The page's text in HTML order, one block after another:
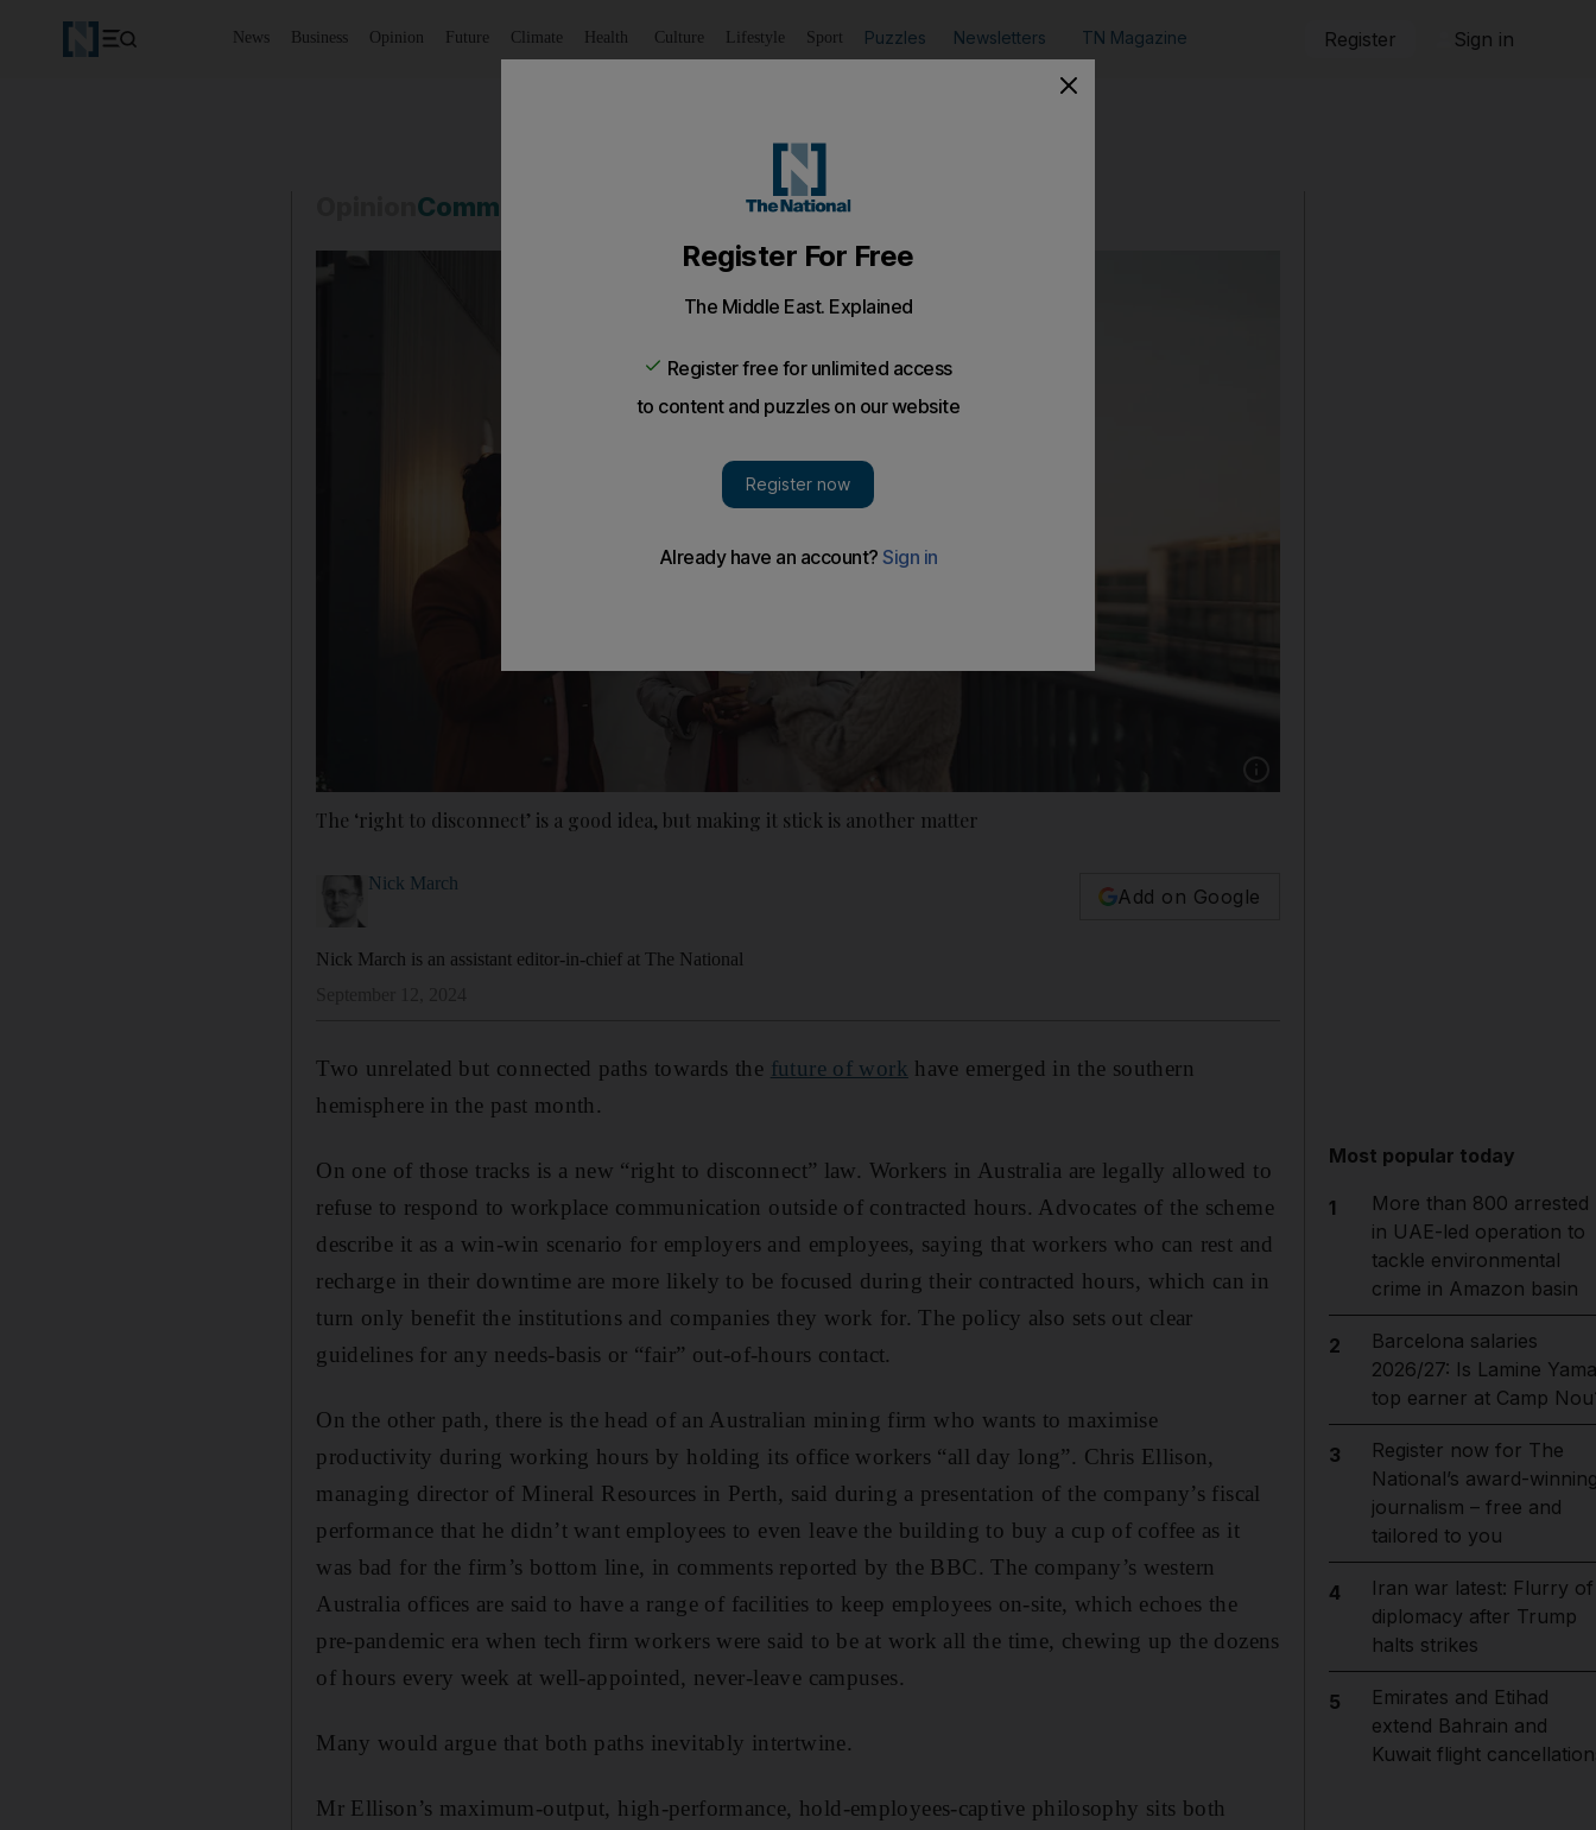
News Business Opinion Future Climate Health Culture Lifestyle Sport Puzzles Newsletters TN Magazine Register Sign in
Comment
The ‘right to disconnect’ is a good idea, but making it stick is another matter
Nick March
Add on Google
Nick March is an assistant editor-in-chief at The National
Two unrelated but connected paths towards the future of work have emerged in the southern
hemisphere in the past month.
On one of those tracks is a new “right to disconnect” law. Workers in Australia are legally allowed to
refuse to respond to workplace communication outside of contracted hours. Advocates of the scheme
describe it as a win-win scenario for employers and employees, saying that workers who can rest and
recharge in their downtime are more likely to be focused during their contracted hours, which can in
turn only benefit the institutions and companies they work for. The policy also sets out clear
guidelines for any needs-basis or “fair” out-of-hours contact.
On the other path, there is the head of an Australian mining firm who wants to maximise
productivity during working hours by holding its office workers “all day long”. Chris Ellison,
managing director of Mineral Resources in Perth, said during a presentation of the company’s fiscal
performance that he didn’t want employees to even leave the building to buy a cup of coffee as it
was bad for the firm’s bottom line, in comments reported by the BBC. The company’s western
Australia offices are said to have a range of facilities to keep employees on-site, which echoes the
pre-pandemic era when tech firm workers were said to be at work all the time, chewing up the dozens
of hours every week at well-appointed, never-leave campuses.
Many would argue that both paths inevitably intertwine.
Mr Ellison’s maximum-output, high-performance, hold-employees-captive philosophy sits both
Most popular today
1
More than 800 arrested
in UAE-led operation to
tackle environmental
crime in Amazon basin
2
Barcelona salaries
2026/27: Is Lamine
top earner at Camp
3
Register now for The
National’s award-
journalism – free and
tailored to you
4
Iran war latest: Flurry of
diplomacy after Trump
halts strikes
5
Emirates and Etihad
extend Bahrain and
Kuwait flight